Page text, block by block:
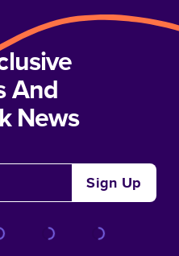
And
News
Sign Up